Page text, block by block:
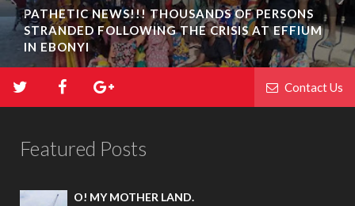
PATHETIC NEWS!!! THOUSANDS OF PERSONS
STRANDED FOLLOWING THE CRISIS AT EFFIUM
IN EBONYI
Contact Us
Featured Posts
O! MY MOTHER LAND.